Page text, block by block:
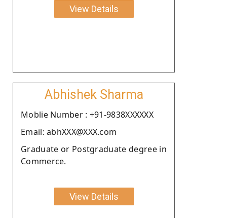
View Details
Abhishek Sharma
Moblie Number : +91-9838XXXXXX
Email: abhXXX@XXX.com
Graduate or Postgraduate degree in
Commerce.
View Details